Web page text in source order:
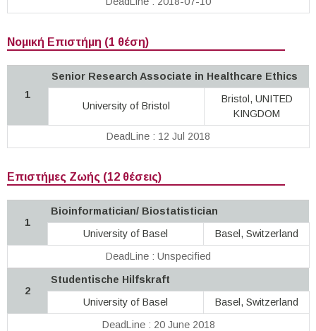
Νομική Επιστήμη (1 θέση)
1
Senior Research Associate in Healthcare Ethics
University of Bristol
Bristol, UNITED
KINGDOM
DeadLine : 12 Jul 2018
Επιστήμες Ζωής (12 θέσεις)
1
Bioinformatician/ Biostatistician
University of Basel
Basel, Switzerland
DeadLine : Unspecified
2
Studentische Hilfskraft
University of Basel
Basel, Switzerland
DeadLine : 20 June 2018